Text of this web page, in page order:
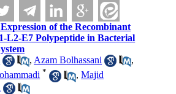
of the Recombinant
L2-E7 Polypeptide in Bacterial
, Azam Bolhassani
,
* ,Majid